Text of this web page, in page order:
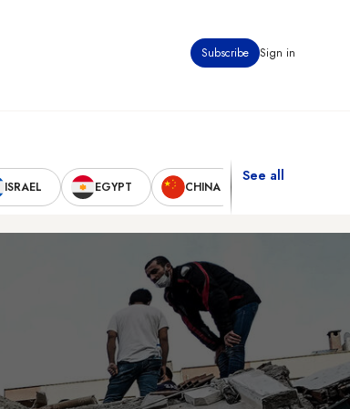
Subscribe Sign in
ISRAEL EGYPT CHINA
See all